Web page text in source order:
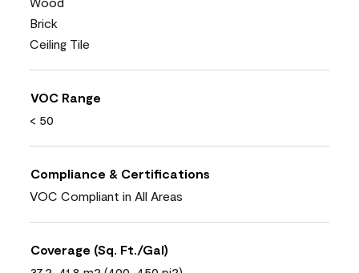
Brick
Ceiling Tile
VOC Range
< 50
Compliance & Certifications
VOC Compliant in All Areas
Coverage (Sq. Ft./Gal)